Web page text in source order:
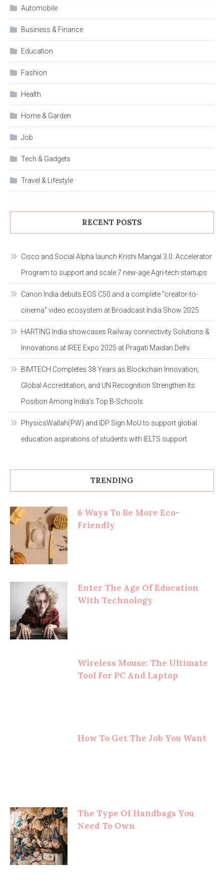
Automobile
Business & Finance
Education
Fashion
Health
Home & Garden
Job
Tech & Gadgets
Travel & Lifestyle
RECENT POSTS
Cisco and Social Alpha launch Krishi Mangal 3.0: Accelerator
Program to support and scale 7 new-age Agri-tech startups
Canon India debuts EOS C50 and a complete “creator-to-
cinema” video ecosystem at Broadcast India Show 2025
HARTING India showcases Railway connectivity Solutions &
Innovations at IREE Expo 2025 at Pragati Maidan Delhi
BIMTECH Completes 38 Years as Blockchain Innovation,
Global Accreditation, and UN Recognition Strengthen Its
Position Among India’s Top B-Schools
PhysicsWallah(PW) and IDP Sign MoU to support global
education aspirations of students with IELTS support
TRENDING
6 Ways To Be More Eco-
Friendly
Enter The Age Of Education
With Technology
Wireless Mouse: The Ultimate
Tool For PC And Laptop
How To Get The Job You Want
The Type Of Handbags You
Need To Own